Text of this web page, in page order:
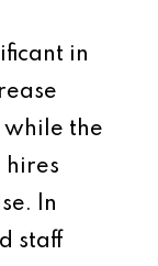
in
while the
hires
In
staff